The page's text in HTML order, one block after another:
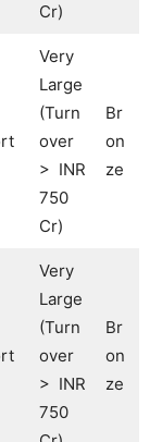
Cr)
Very
Large
(Turn
over
> INR
750
Cr)
Br
on
ze
Very
Large
(Turn
over
> INR
750
Br
on
ze